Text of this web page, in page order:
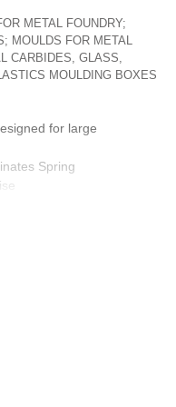
METAL FOUNDRY;
MOULDS FOR METAL
CARBIDES, GLASS,
MOULDING BOXES
for large
Spring